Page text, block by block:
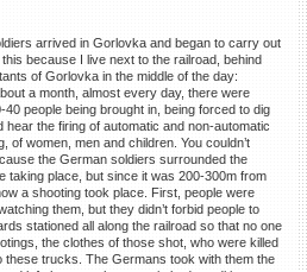
arrived in Gorlovka and began to carry out
because I live next to the railroad, behind
of Gorlovka in the middle of the day:
a month, almost every day, there were
people being brought in, being forced to dig
the firing of automatic and non-automatic
of women, men and children. You couldn’t
the German soldiers surrounded the
taking place, but since it was 200-300m from
a shooting took place. First, people were
them, but they didn’t forbid people to
stationed all along the railroad so that no one
the clothes of those shot, who were killed
these trucks. The Germans took with them the